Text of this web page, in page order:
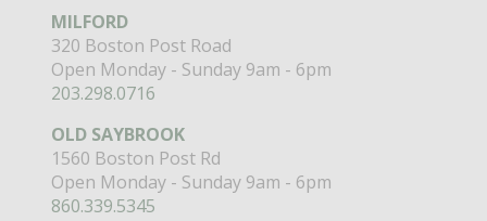
MILFORD
320 Boston Post Road
Open Monday - Sunday 9am - 6pm
203.298.0716
OLD SAYBROOK
1560 Boston Post Rd
Open Monday - Sunday 9am - 6pm
860.339.5345